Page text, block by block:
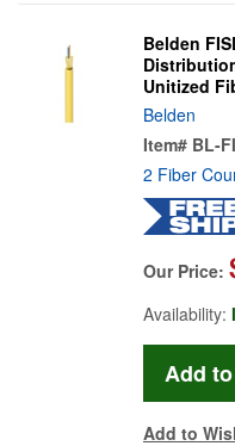
Belden
Unitized
Belden
Item# BL-
2 Fiber
Our Price:
Availability:
Add to